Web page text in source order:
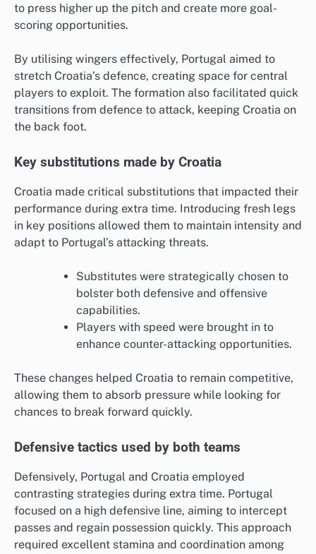
to press higher up the pitch and create more goal-
scoring opportunities.
By utilising wingers effectively, Portugal aimed to
stretch Croatia’s defence, creating space for central
players to exploit. The formation also facilitated quick
transitions from defence to attack, keeping Croatia on
the back foot.
Key substitutions made by Croatia
Croatia made critical substitutions that impacted their
performance during extra time. Introducing fresh legs
in key positions allowed them to maintain intensity and
adapt to Portugal’s attacking threats.
Substitutes were strategically chosen to
bolster both defensive and offensive
capabilities.
Players with speed were brought in to
enhance counter-attacking opportunities.
These changes helped Croatia to remain competitive,
allowing them to absorb pressure while looking for
chances to break forward quickly.
Defensive tactics used by both teams
Defensively, Portugal and Croatia employed
contrasting strategies during extra time. Portugal
focused on a high defensive line, aiming to intercept
passes and regain possession quickly. This approach
required excellent stamina and coordination among